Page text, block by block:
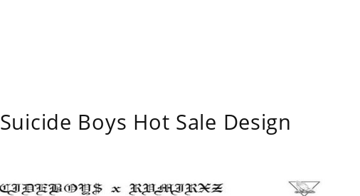
Suicide Boys Hot Sale Design